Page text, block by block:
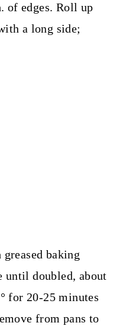
of edges. Roll up
a long side;
greased baking
until doubled, about
for 20-25 minutes
from pans to